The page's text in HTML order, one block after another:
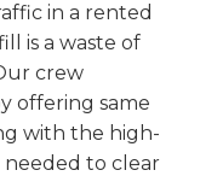
in a rented
is a waste of
crew
offering same
with the high-
needed to clear